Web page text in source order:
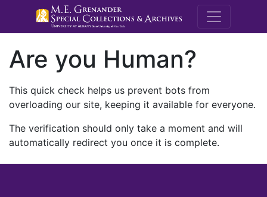
M.E.
Are you Human?
This quick check helps us prevent bots from
overloading our site, keeping it available for everyone.
The verification should only take a moment and will
automatically redirect you once it is complete.